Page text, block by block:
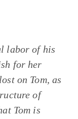
labor of his
for her
on Tom, as
of
Tom is